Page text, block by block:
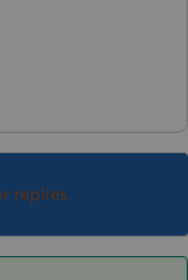
replies.